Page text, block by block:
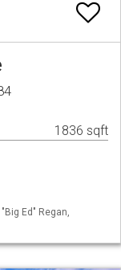
1836 sqft
Ed" Regan,